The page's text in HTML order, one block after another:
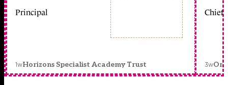
Principal
1wHorizons Specialist Academy Trust
Chief
3w